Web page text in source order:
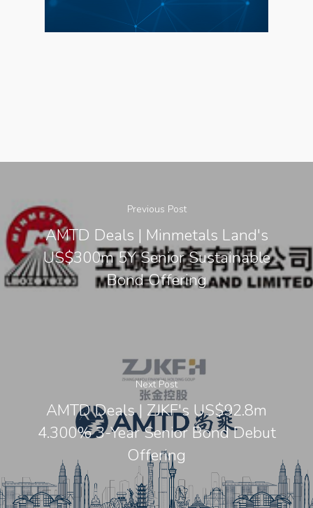
Previous Post
AMTD Deals | Minmetals Land's
US$300m 5Y Senior Sustainable
Bond Offering
Next Post
AMTD Deals | ZJKF's US$92.8m
4.300% 3-Year Senior Bond Debut
Offering
Contact Us